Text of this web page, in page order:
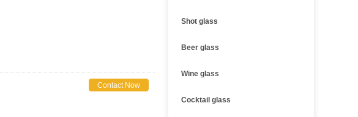
Shot glass
Beer glass
Wine glass
Cocktail glass
Contact Now